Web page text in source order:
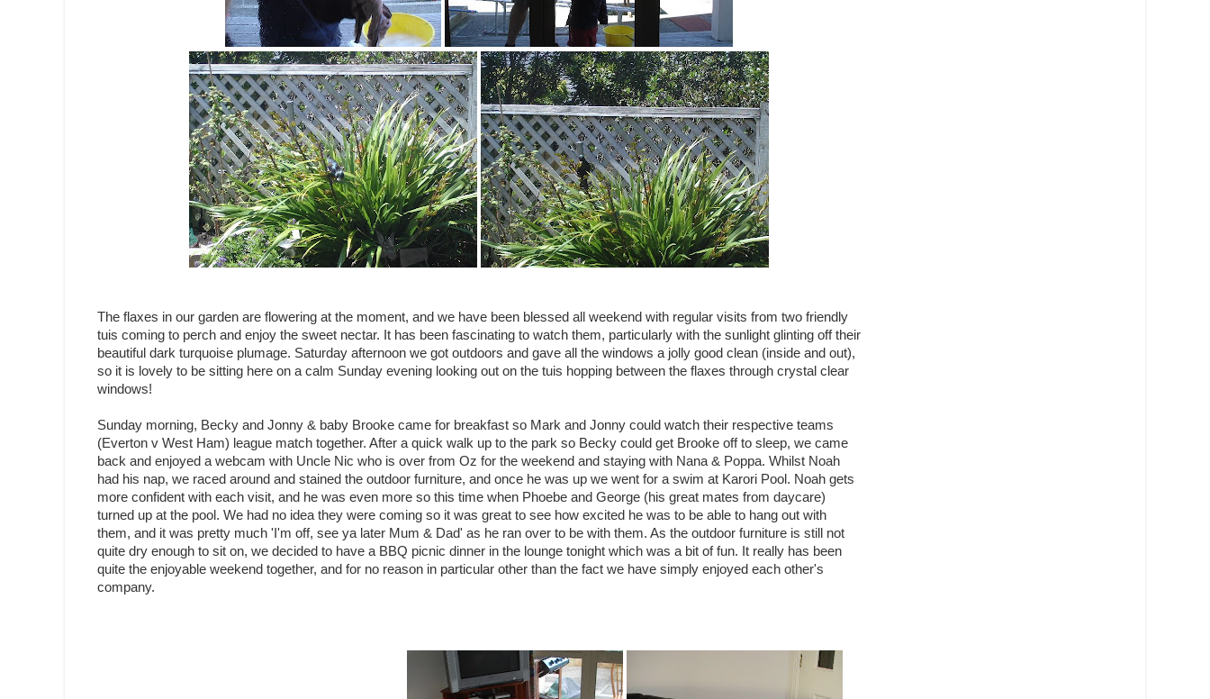
The flaxes in our garden are flowering at the moment, and we have been blessed all weekend with regular visits from two friendly
tuis coming to perch and enjoy the sweet nectar. It has been fascinating to watch them, particularly with the sunlight glinting off their
beautiful dark turquoise plumage. Saturday afternoon we got outdoors and gave all the windows a jolly good clean (inside and out),
so it is lovely to be sitting here on a calm Sunday evening looking out on the tuis hopping between the flaxes through crystal clear
windows!
Sunday morning, Becky and Jonny & baby Brooke came for breakfast so Mark and Jonny could watch their respective teams
(Everton v West Ham) league match together. After a quick walk up to the park so Becky could get Brooke off to sleep, we came
back and enjoyed a webcam with Uncle Nic who is over from Oz for the weekend and staying with Nana & Poppa. Whilst Noah
had his nap, we raced around and stained the outdoor furniture, and once he was up we went for a swim at Karori Pool. Noah gets
more confident with each visit, and he was even more so this time when Phoebe and George (his great mates from daycare)
turned up at the pool. We had no idea they were coming so it was great to see how excited he was to be able to hang out with
them, and it was pretty much 'I'm off, see ya later Mum & Dad' as he ran over to be with them. As the outdoor furniture is still not
quite dry enough to sit on, we decided to have a BBQ picnic dinner in the lounge tonight which was a bit of fun. It really has been
quite the enjoyable weekend together, and for no reason in particular other than the fact we have simply enjoyed each other's
company.